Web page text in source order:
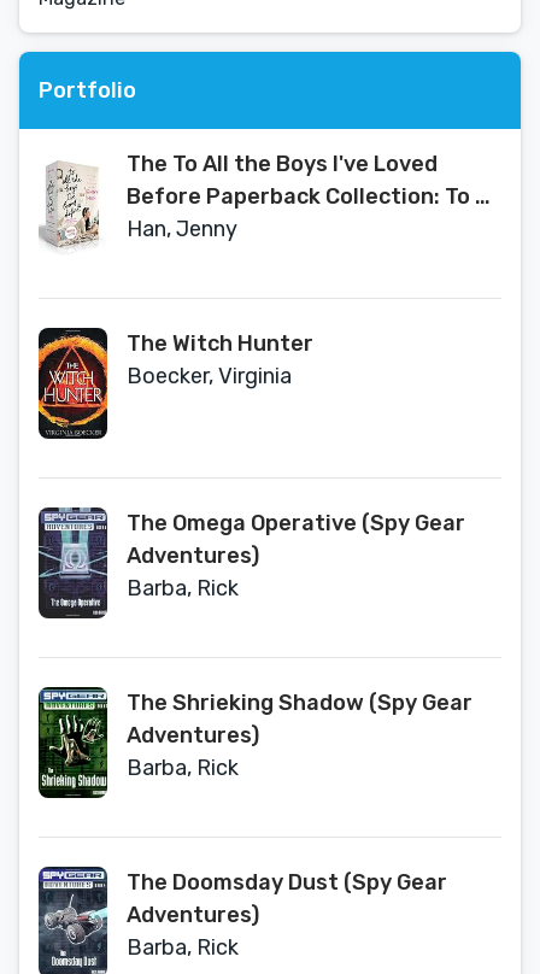
Portfolio
The To All the Boys I've Loved
Before Paperback Collection: To All
the Boys I've Loved Before; P.S. I
Lara Jean
Han, Jenny
The Witch Hunter
Boecker, Virginia
The Omega Operative (Spy Gear
Adventures)
Barba, Rick
The Shrieking Shadow (Spy Gear
Adventures)
Barba, Rick
The Doomsday Dust (Spy Gear
Adventures)
Barba, Rick